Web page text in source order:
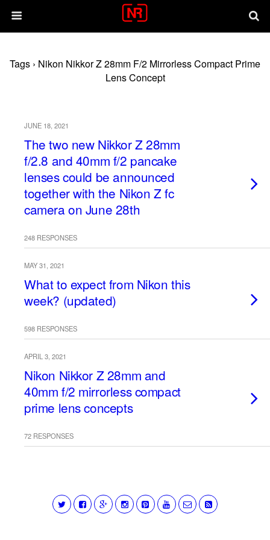
Tags › Nikon Nikkor Z 28mm F/2 Mirrorless Compact Prime
Lens Concept
JUNE 18, 2021
The two new Nikkor Z 28mm
f/2.8 and 40mm f/2 pancake
lenses could be announced
together with the Nikon Z fc
camera on June 28th
248 RESPONSES
MAY 31, 2021
What to expect from Nikon this
week? (updated)
598 RESPONSES
APRIL 3, 2021
Nikon Nikkor Z 28mm and
40mm f/2 mirrorless compact
prime lens concepts
72 RESPONSES